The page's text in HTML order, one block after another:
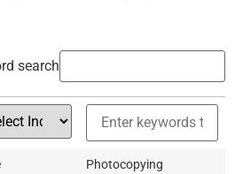
search
Photocopying